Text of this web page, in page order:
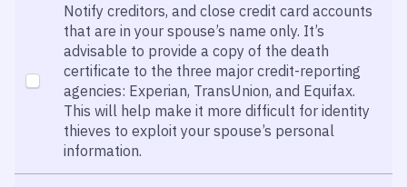
Notify creditors, and close credit card accounts
that are in your spouse’s name only. It’s
advisable to provide a copy of the death
certificate to the three major credit-reporting
agencies: Experian, TransUnion, and Equifax.
This will help make it more difficult for identity
thieves to exploit your spouse’s personal
information.